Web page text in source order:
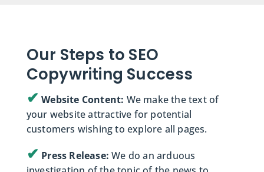
Our Steps to SEO
Copywriting Success
✔ Website Content: We make the text of
your website attractive for potential
customers wishing to explore all pages.
✔ Press Release:We do an arduous